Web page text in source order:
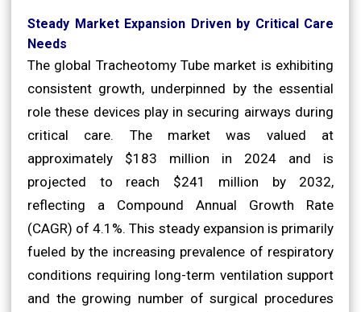
Steady Market Expansion Driven by Critical Care
Needs
The global Tracheotomy Tube market is exhibiting
consistent growth, underpinned by the essential
role these devices play in securing airways during
critical care. The market was valued at
approximately $183 million in 2024 and is
projected to reach $241 million by 2032,
reflecting a Compound Annual Growth Rate
(CAGR) of 4.1%. This steady expansion is primarily
fueled by the increasing prevalence of respiratory
conditions requiring long-term ventilation support
and the growing number of surgical procedures